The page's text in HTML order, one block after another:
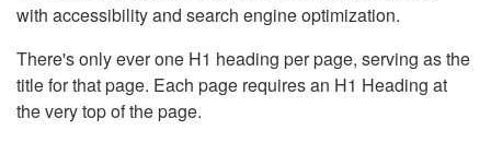
with accessibility and search engine optimization.
There's only ever one H1 heading per page, serving as the
title for that page. Each page requires an H1 Heading at
the very top of the page.